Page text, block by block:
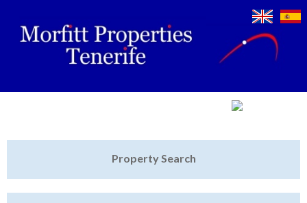
Property Search